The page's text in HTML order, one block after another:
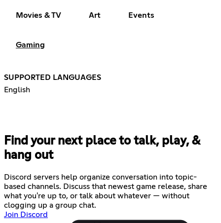
Movies & TV Art Events
Gaming
SUPPORTED LANGUAGES
English
Find your next place to talk, play, &
hang out
Discord servers help organize conversation into topic-
based channels. Discuss that newest game release, share
what you're up to, or talk about whatever — without
clogging up a group chat.
Join Discord